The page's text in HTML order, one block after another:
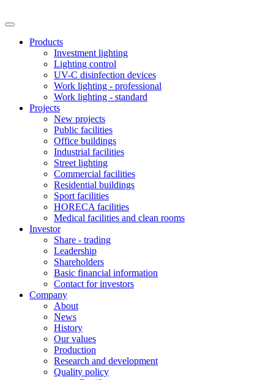
Products
Investment lighting
Lighting control
UV-C disinfection devices
Work lighting - professional
Work lighting - standard
Projects
New projects
Public facilities
Office buildings
Industrial facilities
Street lighting
Commercial facilities
Residential buildings
Sport facilities
HORECA facilities
Medical facilities and clean rooms
Investor
Share - trading
Leadership
Shareholders
Basic financial information
Contact for investors
Company
About
News
History
Our values
Production
Research and development
Quality policy